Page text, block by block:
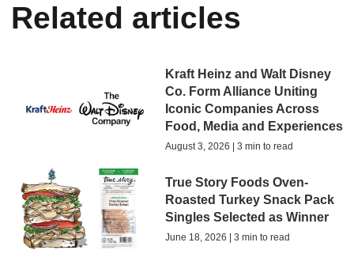
Related articles
Kraft Heinz and Walt Disney
Co. Form Alliance Uniting
Iconic Companies Across
Food, Media and Experiences
August 3, 2026 | 3 min to read
True Story Foods Oven-
Roasted Turkey Snack Pack
Singles Selected as Winner
June 18, 2026 | 3 min to read